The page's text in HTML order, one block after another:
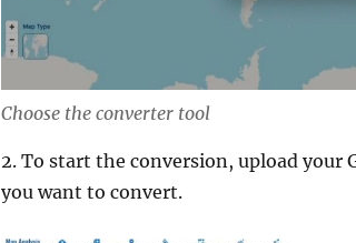
Choose the converter tool
2. To start the conversion, upload your
you want to convert.